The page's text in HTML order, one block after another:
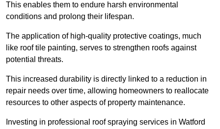
This enables them to endure harsh environmental
conditions and prolong their lifespan.
The application of high-quality protective coatings, much
like roof tile painting, serves to strengthen roofs against
potential threats.
This increased durability is directly linked to a reduction in
repair needs over time, allowing homeowners to reallocate
resources to other aspects of property maintenance.
Investing in professional roof spraying services in Watford